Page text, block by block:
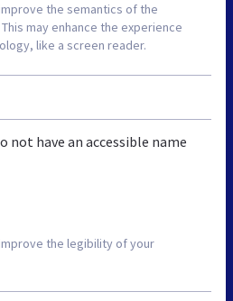
the semantics of the
may enhance the experience
like a screen reader.
not have an accessible name
the legibility of your